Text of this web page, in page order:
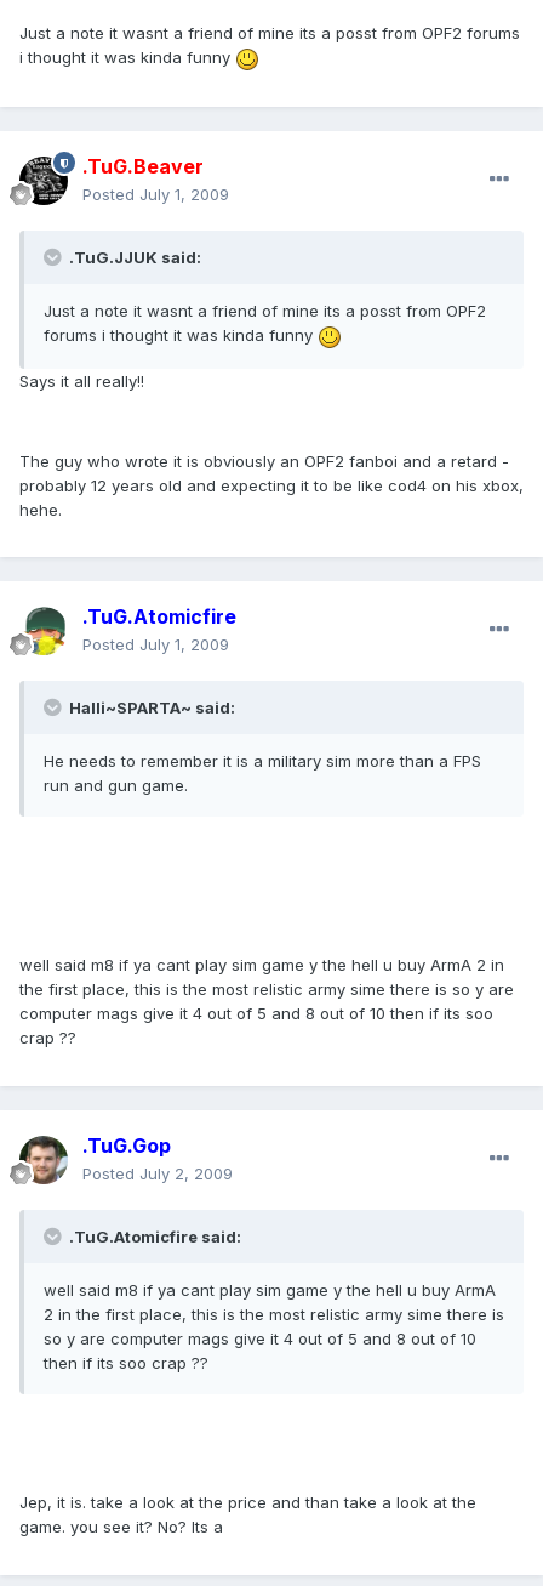
Just a note it wasnt a friend of mine its a posst from OPF2 forums
i thought it was kinda funny
.TuG.Beaver
Posted July 1, 2009
.TuG.JJUK said:
Just a note it wasnt a friend of mine its a posst from OPF2
forums i thought it was kinda funny
Says it all really!!
The guy who wrote it is obviously an OPF2 fanboi and a retard -
probably 12 years old and expecting it to be like cod4 on his xbox,
hehe.
.TuG.Atomicfire
Posted July 1, 2009
Halli~SPARTA~ said:
He needs to remember it is a military sim more than a FPS
run and gun game.
well said m8 if ya cant play sim game y the hell u buy ArmA 2 in
the first place, this is the most relistic army sime there is so y are
computer mags give it 4 out of 5 and 8 out of 10 then if its soo
crap ??
.TuG.Gop
Posted July 2, 2009
.TuG.Atomicfire said:
well said m8 if ya cant play sim game y the hell u buy ArmA
2 in the first place, this is the most relistic army sime there is
so y are computer mags give it 4 out of 5 and 8 out of 10
then if its soo crap ??
Jep, it is. take a look at the price and than take a look at the
game. you see it? No? Its a